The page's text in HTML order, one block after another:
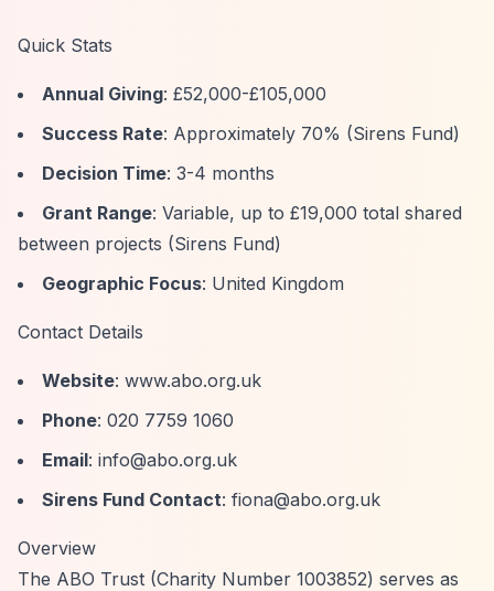
Quick Stats
Annual Giving: £52,000-£105,000
Success Rate: Approximately 70% (Sirens Fund)
Decision Time: 3-4 months
Grant Range: Variable, up to £19,000 total shared
between projects (Sirens Fund)
Geographic Focus: United Kingdom
Contact Details
Website: www.abo.org.uk
Phone: 020 7759 1060
Email: info@abo.org.uk
Sirens Fund Contact: fiona@abo.org.uk
Overview
The ABO Trust (Charity Number 1003852) serves as